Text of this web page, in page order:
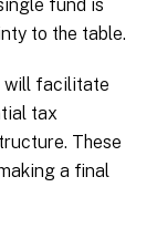
fund is
to the table.
will facilitate
tax
These
a final